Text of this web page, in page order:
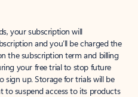
your subscription will
and you’ll be charged the
the subscription term and billing
your free trial to stop future
sign up. Storage for trials will be
to suspend access to its products